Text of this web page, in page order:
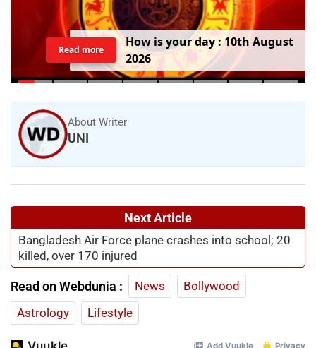
How isyourday : 10th August
2026
Read more
About Writer
UNI
Next Article
Bangladesh Air Force plane crashes into school; 20
killed, over 170 injured
Read on Webdunia : News
Bollywood
Astrology
Lifestyle